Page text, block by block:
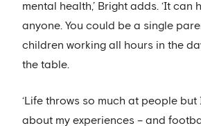
mental health,’ Bright adds. ‘It can
anyone. You could be a single
children working all hours in the
the table.
‘Life throws so much at people
about my experiences – and